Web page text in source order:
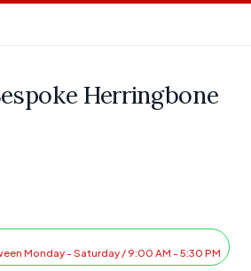
Herringbone
Monday - Saturday / 9:00 AM - 5:30 PM